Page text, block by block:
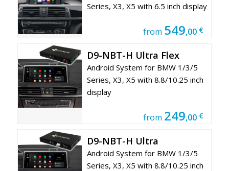
Series, X3, X5 with 6.5 inch display
from 549,00 €
D9-NBT-H Ultra Flex
Android System for BMW 1/3/5
Series, X3, X5 with 8.8/10.25 inch
display
from 249,00 €
D9-NBT-H Ultra
Android System for BMW 1/3/5
Series, X3, X5 with 8.8/10.25 inch